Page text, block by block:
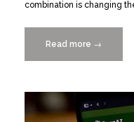
combination is changing
Read more “Dr.
Yelena
Chats
with
→